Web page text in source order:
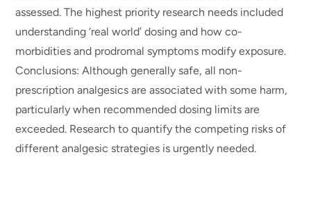
assessed. The highest priority research needs included
understanding ‘real world’ dosing and how co-
morbidities and prodromal symptoms modify exposure.
Conclusions: Although generally safe, all non-
prescription analgesics are associated with some harm,
particularly when recommended dosing limits are
exceeded. Research to quantify the competing risks of
different analgesic strategies is urgently needed.